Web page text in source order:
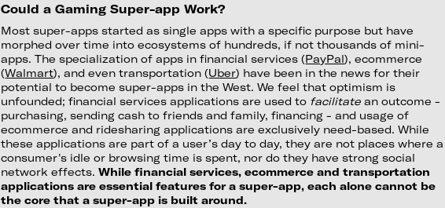
Could a Gaming Super-app Work?
Most super-apps started as single apps with a specific purpose but have
morphed over time into ecosystems of hundreds, if not thousands of mini-
apps. The specialization of apps in financial services (PayPal), ecommerce
(Walmart), and even transportation (Uber) have been in the news for their
potential to become super-apps in the West. We feel that optimism is
unfounded; financial services applications are used to facilitatean outcome -
purchasing, sending cash to friends and family, financing - and usage of
ecommerce and ridesharing applications are exclusively need-based. While
these applications are part of a user’s day to day, they are not places where a
consumer's idle or browsing time is spent, nor do they have strong social
network effects.While financial services, ecommerce and transportation
applications are essential features for a super-app, each alone cannot be
the core that a super-app is built around.